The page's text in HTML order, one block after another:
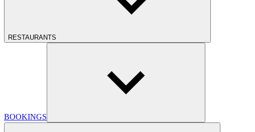
RESTAURANTS
BOOKINGS